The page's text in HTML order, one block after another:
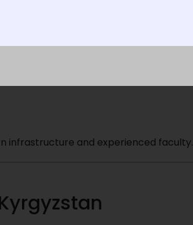
infrastructure and experienced faculty.